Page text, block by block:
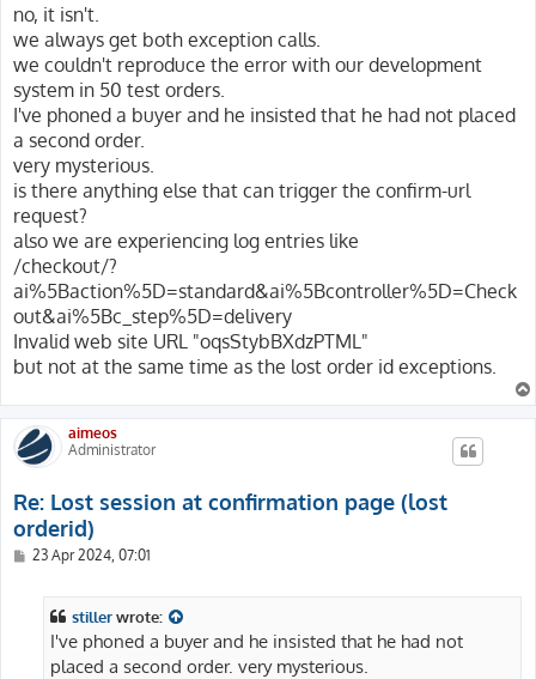
s
t
no, it isn't.
we always get both exception calls.
we couldn't reproduce the error with our development
system in 50 test orders.
I've phoned a buyer and he insisted that he had not placed
a second order.
very mysterious.
is there anything else that can trigger the confirm-url
request?
also we are experiencing log entries like
/checkout/?
ai%5Baction%5D=standard&ai%5Bcontroller%5D=Check
out&ai%5Bc_step%5D=delivery
Invalid web site URL "oqsStybBXdzPTML"
but not at the same time as the lost order id exceptions.
aimeos
Administrator
Re: Lost session at confirmation page (lost
orderid)
P23 Apr 2024, 07:01
stillerwrote:
I've phoned a buyer and he insisted that he had not
placed a second order. very mysterious.